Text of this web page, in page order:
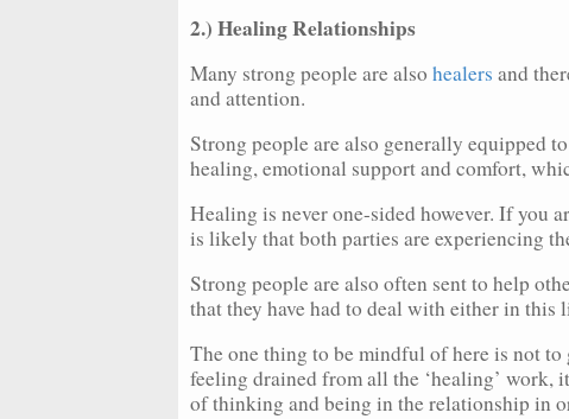
2.) Healing Relationships
Many strong people are also healers and
and attention.
Strong people are also generally equipped
healing, emotional support and comfort,
Healing is never one-sided however. If you
is likely that both parties are experiencing
Strong people are also often sent to help
that they have had to deal with either in this
The one thing to be mindful of here is not
feeling drained from all the ‘healing’ work,
of thinking and being in the relationship in